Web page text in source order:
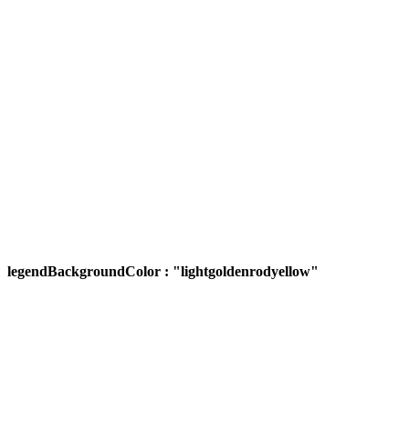
legendBackgroundColor : "lightgoldenrodyellow"